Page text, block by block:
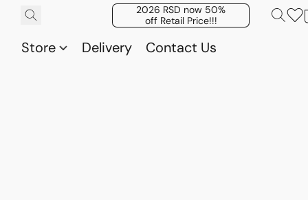
2026 RSD now 50%
off Retail Price!!!
Store Delivery Contact Us